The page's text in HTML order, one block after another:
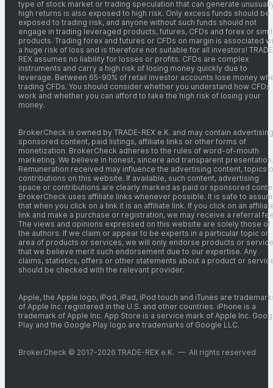
type of stock market or trading speculation that can generate
high returns is also exposed to high risk. Only excess funds should be
exposed to trading risk, and anyone without such funds should not
engage in trading leveraged products, futures, CFDs and forex or
products. Trading forex and futures or CFDs on margin is associated
a huge risk of loss and is therefore not suitable for all investors!
REX assumes no liability for losses or profits. CFDs are complex
instruments and carry a high risk of losing money quickly due to
leverage. Between 65-90% of retail investor accounts lose money
trading CFDs. You should consider whether you understand how CFDs
work and whether you can afford to take the high risk of losing your
money.
BrokerCheck is owned by TRADE-REX e.K. and may contain
sponsored content, paid listings, affiliate links or other forms of
monetization. BrokerCheck adheres to the rules of word-of-mouth
marketing. We believe in honest, sincere and transparent presentation.
Remuneration received may influence the advertising content, topics
contributions on this website. If available, such content, advertising
space or contributions are clearly marked as paid or sponsored
BrokerCheck uses affiliate links whenever possible. It is safe to
that when you click on a link it is an affiliate link. If you click on an
link and make a purchase or registration, we may receive a referral
The views and opinions expressed on this website are solely those of
the authors. If we claim or appear to be experts in a particular topic or
area of products or services, we will only endorse products or
that we believe merit such endorsement due to our expertise. Any
claims, statistics, offers or other statements about a product or
should be checked with the relevant provider.
Apple, the Apple logo, iPod, iPad, iPod touch and iTunes are
of Apple Inc. registered in the U.S. and other countries. iPhone is a
trademark of Apple Inc. App Store is a service mark of Apple Inc.
Play and the Google Play logo are trademarks of Google LLC.
BrokerCheck © 2017-2026 TRADE-REX e.K. — All rights reserved